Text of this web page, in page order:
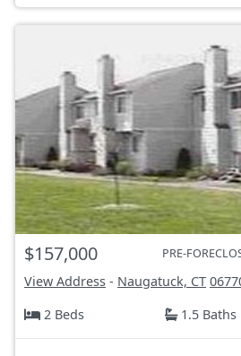
$157,000 PRE-
View Address - Naugatuck, CT
2 Beds
1.5 Baths